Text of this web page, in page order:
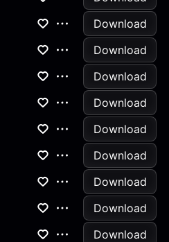
Download
Download
Download
Download
Download
Download
Download
Download
Download